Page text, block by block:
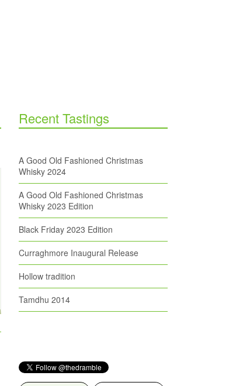
Recent Tastings
A Good Old Fashioned Christmas
Whisky 2024
A Good Old Fashioned Christmas
Whisky 2023 Edition
Black Friday 2023 Edition
Curraghmore Inaugural Release
Hollow tradition
Tamdhu 2014